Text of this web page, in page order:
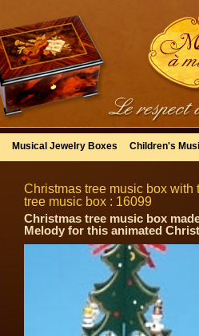
Musical Jewelry Boxes Children's
Christmas tree music box
tree music box : 16099
Christmas tree music box
Melody for this animated